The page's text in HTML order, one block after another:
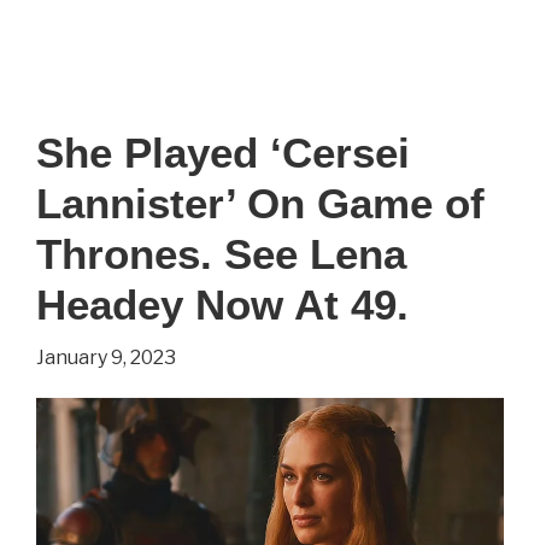
She Played ‘Cersei
Lannister’ On Game of
Thrones. See Lena
Headey Now At 49.
January 9, 2023